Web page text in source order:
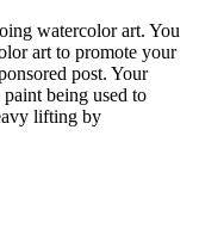
watercolor art. You
art to promote your
post. Your
paint being used to
lifting by